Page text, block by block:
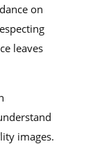
on
leaves
images.